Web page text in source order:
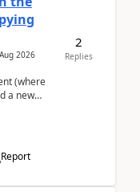
2026
(where
a new
Report
2
Replies